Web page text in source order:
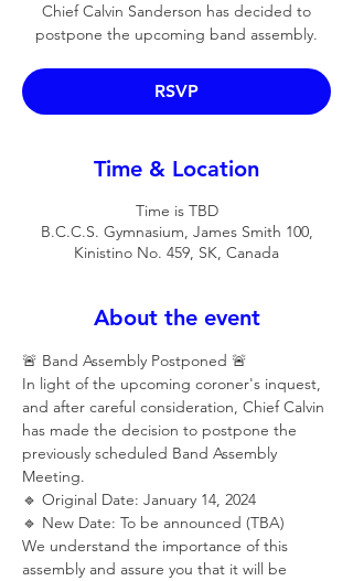
Chief Calvin Sanderson has decided to
postpone the upcoming band assembly.
RSVP
Time & Location
Time is TBD
B.C.C.S. Gymnasium, James Smith 100,
Kinistino No. 459, SK, Canada
About the event
🚨 Band Assembly Postponed 🚨
In light of the upcoming coroner's inquest,
and after careful consideration, Chief Calvin
has made the decision to postpone the
previously scheduled Band Assembly
Meeting.
🔹 Original Date: January 14, 2024
🔹 New Date: To be announced (TBA)
We understand the importance of this
assembly and assure you that it will be